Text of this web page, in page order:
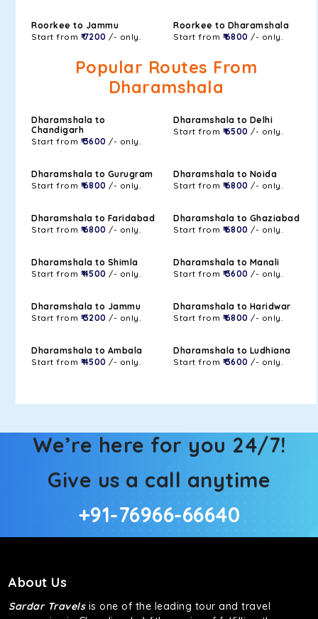
Roorkee to Jammu
Start from ₹ 7200 /- only.
Roorkee to Dharamshala
Start from ₹ 6800 /- only.
Popular Routes From
Dharamshala
Dharamshala to
Chandigarh
Start from ₹ 3600 /- only.
Dharamshala to Delhi
Start from ₹ 6500 /- only.
Dharamshala to Gurugram
Start from ₹ 6800 /- only.
Dharamshala to Noida
Start from ₹ 6800 /- only.
Dharamshala to Faridabad
Start from ₹ 6800 /- only.
Dharamshala to Ghaziabad
Start from ₹ 6800 /- only.
Dharamshala to Shimla
Start from ₹ 4500 /- only.
Dharamshala to Manali
Start from ₹ 3600 /- only.
Dharamshala to Jammu
Start from ₹ 3200 /- only.
Dharamshala to Haridwar
Start from ₹ 6800 /- only.
Dharamshala to Ambala
Start from ₹ 4500 /- only.
Dharamshala to Ludhiana
Start from ₹ 3600 /- only.
We’re here for you 24/7!
Give us a call anytime
+91-76966-66640
About Us
Sardar Travelsis one of the leading tour and travel